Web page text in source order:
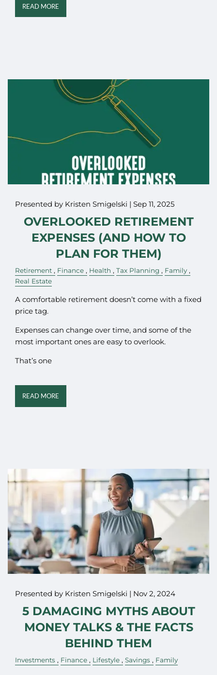
READ MORE
Presented by Kristen Smigelski |Sep 11, 2025
OVERLOOKED RETIREMENT
EXPENSES (AND HOW TO
PLAN FOR THEM)
Retirement Finance Health Tax Planning
Family
Real Estate
A comfortable retirement doesn’t come with a fixed
price tag.
Expenses can change over time, and some of the
most important ones are easy to overlook.
That’s one
READ MORE
Presented by Kristen Smigelski | Nov 2, 2024
5 DAMAGING MYTHS ABOUT
MONEY TALKS & THE FACTS
BEHIND THEM
Investments Finance Lifestyle Savings Family